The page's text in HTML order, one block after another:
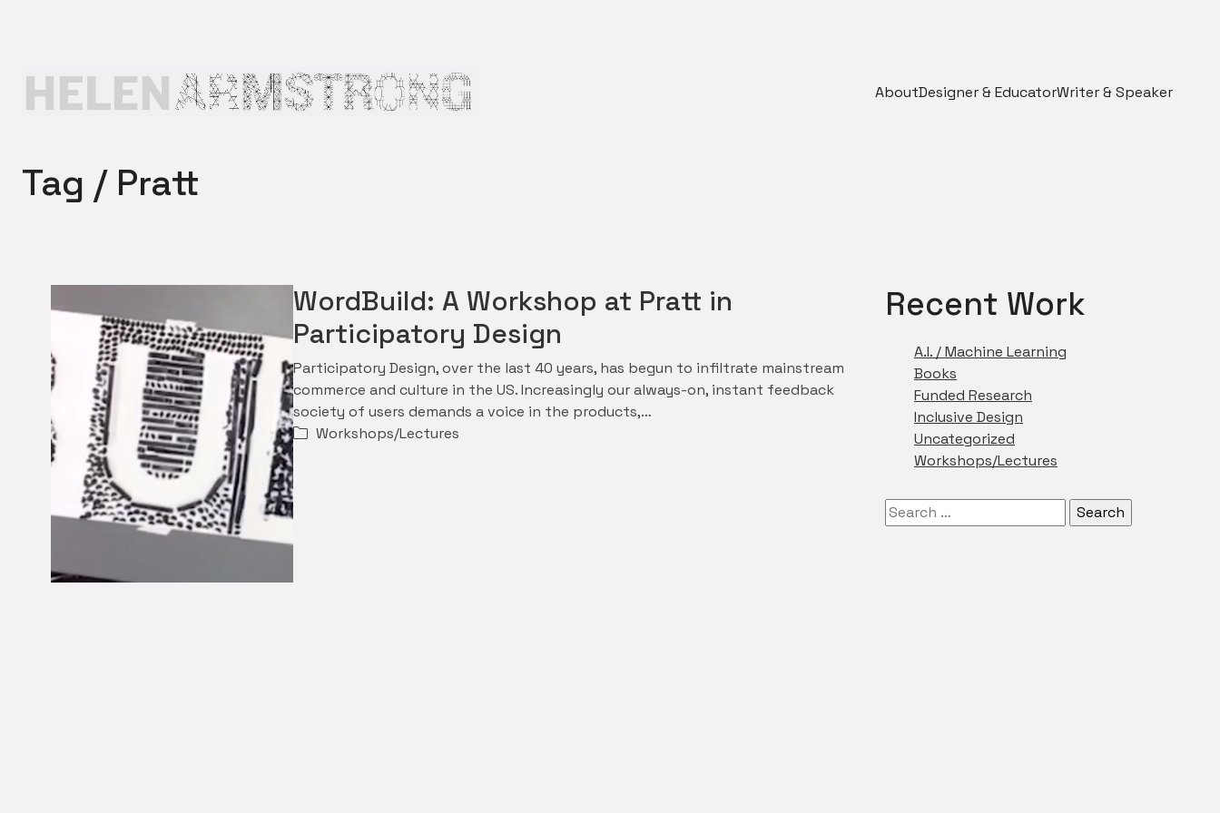
AboutDesigner & EducatorWriter & Speaker
Tag / Pratt
WordBuild: A Workshop at Pratt in
Participatory Design
Participatory Design, over the last 40 years, has begun to infiltrate mainstream
commerce and culture in the US. Increasingly our always-on, instant feedback
society of users demands a voice in the products,…
Workshops/Lectures
Recent Work
A.I. / Machine Learning
Books
Funded Research
Inclusive Design
Uncategorized
Workshops/Lectures
Search
for: